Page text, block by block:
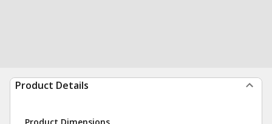
Product Details